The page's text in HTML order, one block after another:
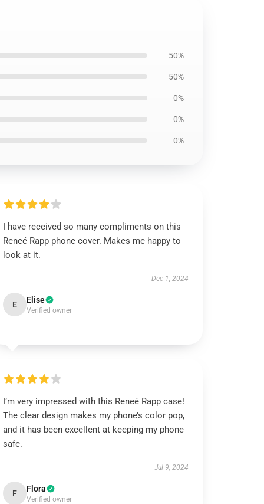
50%
50%
0%
0%
0%
I have received so many compliments on this
Reneé Rapp phone cover. Makes me happy to
look at it.
Dec 1, 2024
E Elise
Verified owner
I’m very impressed with this Reneé Rapp case!
The clear design makes my phone’s color pop,
and it has been excellent at keeping my phone
safe.
Jul 9, 2024
F Flora
Verified owner